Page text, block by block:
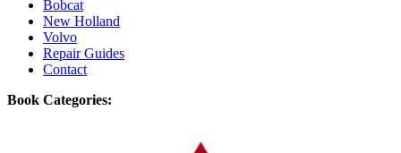
Bobcat
New Holland
Volvo
Repair Guides
Contact
Book Categories: